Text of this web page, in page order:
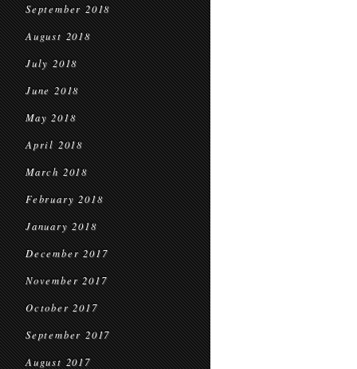
September 2018
August 2018
July 2018
June 2018
May 2018
April 2018
March 2018
February 2018
January 2018
December 2017
November 2017
October 2017
September 2017
August 2017